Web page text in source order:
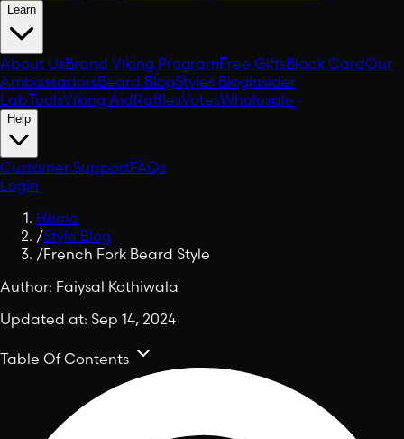
Learn
About UsBrand Viking ProgramFree GiftsBlack CardOur
AmbassadorsBeard BlogStyles BlogInsider
LabToolsViking AidRafflesVotesWholesale
Help
Customer SupportFAQs
Login
Home
/Style Blog
/French Fork Beard Style
Author: Faiysal Kothiwala
Updated at: Sep 14, 2024
Table Of Contents